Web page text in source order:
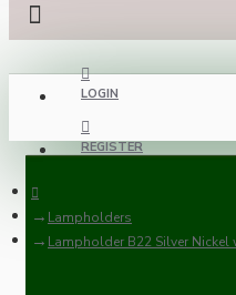
LOGIN
REGISTER
Lampholders
Lampholder B22 Silver